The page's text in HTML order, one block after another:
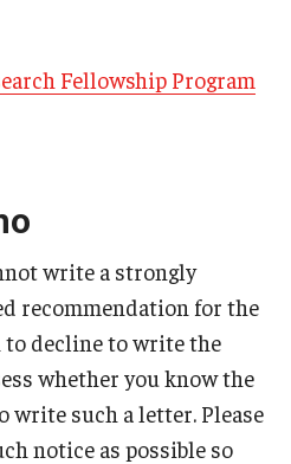
Fellowship Program
write a strongly
recommendation for the
to decline to write the
whether you know the
write such a letter. Please
notice as possible so